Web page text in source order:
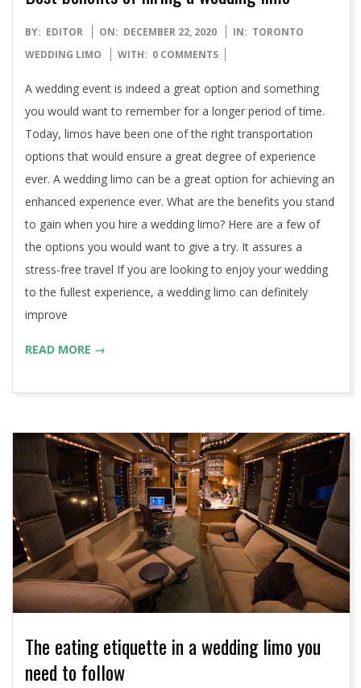
2020-
12-
BY: EDITOR ON: DECEMBER 22, 2020 IN: TORONTO
WEDDING LIMO
WITH: 0 COMMENTS
A wedding event is indeed a great option and something
you would want to remember for a longer period of time.
Today, limos have been one of the right transportation
options that would ensure a great degree of experience
ever. A wedding limo can be a great option for achieving an
enhanced experience ever. What are the benefits you stand
to gain when you hire a wedding limo? Here are a few of
the options you would want to give a try. It assures a
stress-free travel If you are looking to enjoy your wedding
to the fullest experience, a wedding limo can definitely
improve
READ MORE →
The eating etiquette in a wedding limo you
need to follow